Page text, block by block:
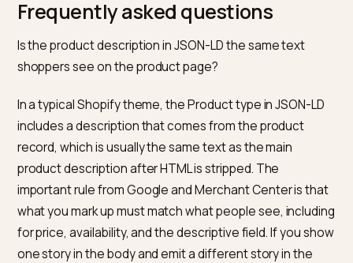
Over-optimised keyword paste.The Shopify
retrieval still punishes incoherent repetition because
language.
What is a simple monthly
for a growing catalogue?
Pick a rotating sample of PDPs in each high revenue
category, open view source, and confirm a single